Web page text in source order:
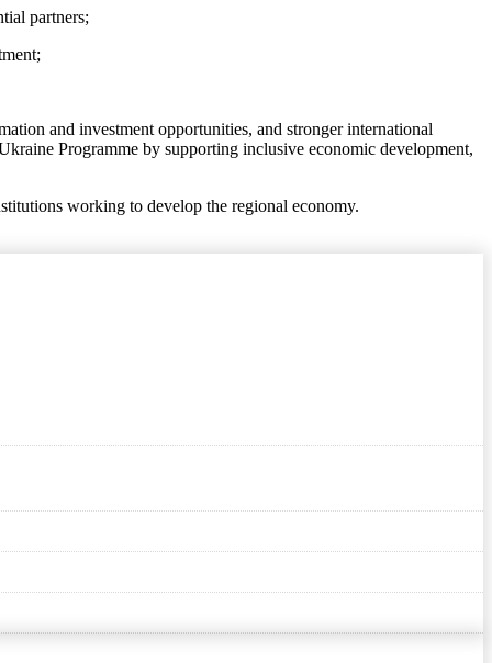
partners;
and investment opportunities, and stronger international
Programme by supporting inclusive economic development,
working to develop the regional economy.